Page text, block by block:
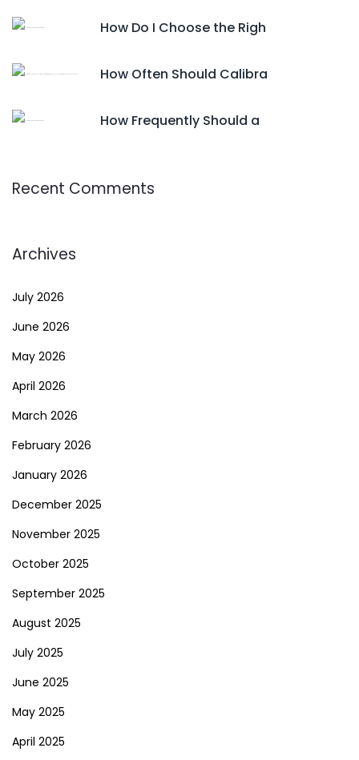
How Do I Choose the Righ
How Often Should Calibra
How Frequently Should a
Recent Comments
Archives
July 2026
June 2026
May 2026
April 2026
March 2026
February 2026
January 2026
December 2025
November 2025
October 2025
September 2025
August 2025
July 2025
June 2025
May 2025
April 2025